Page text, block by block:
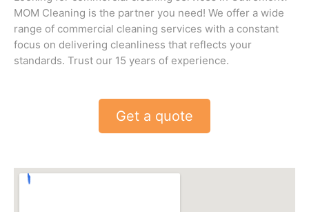
MOM Cleaning is the partner you need! We offer a wide
range of commercial cleaning services with a constant
focus on delivering cleanliness that reflects your
standards. Trust our 15 years of experience.
Get a quote